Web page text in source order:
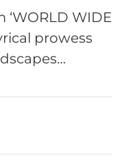
‘WORLD WIDE
prowess